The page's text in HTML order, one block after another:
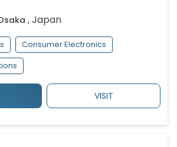
,Japan
Consumer Electronics
VISIT